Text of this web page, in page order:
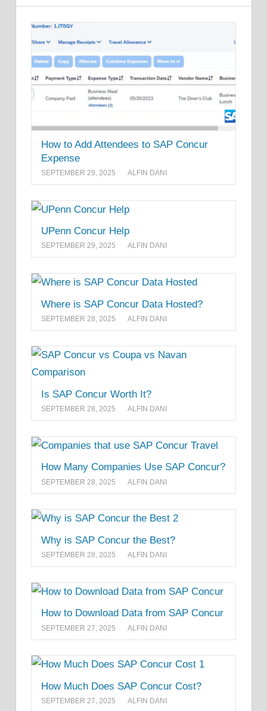
How to Add Attendees to SAP Concur
Expense
SEPTEMBER 29, 2025 ALFIN DANI
UPenn Concur Help
SEPTEMBER 29, 2025 ALFIN DANI
Where is SAP Concur Data Hosted?
SEPTEMBER 28, 2025 ALFIN DANI
Is SAP Concur Worth It?
SEPTEMBER 28, 2025 ALFIN DANI
How Many Companies Use SAP Concur?
SEPTEMBER 28, 2025 ALFIN DANI
Why is SAP Concur the Best?
SEPTEMBER 28, 2025 ALFIN DANI
How to Download Data from SAP Concur
SEPTEMBER 27, 2025 ALFIN DANI
How Much Does SAP Concur Cost?
SEPTEMBER 27, 2025 ALFIN DANI